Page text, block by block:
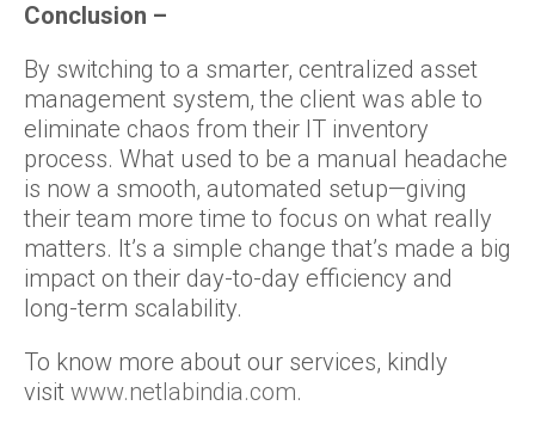
Conclusion –
By switching to a smarter, centralized asset
management system, the client was able to
eliminate chaos from their IT inventory
process. What used to be a manual headache
is now a smooth, automated setup—giving
their team more time to focus on what really
matters. It’s a simple change that’s made a big
impact on their day-to-day efficiency and
long-term scalability.
To know more about our services, kindly
visit www.netlabindia.com.